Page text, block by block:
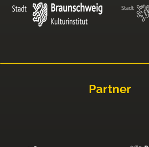
Partner